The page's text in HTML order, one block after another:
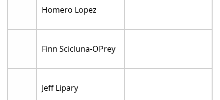
Homero Lopez
Finn Scicluna-OPrey
Jeff Lipary